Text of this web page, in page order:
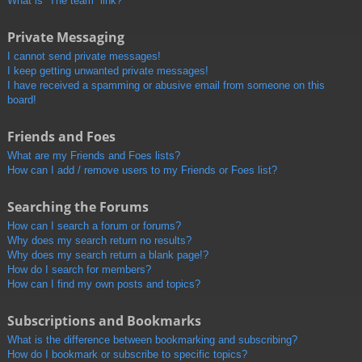
Private Messaging
I cannot send private messages!
I keep getting unwanted private messages!
I have received a spamming or abusive email from someone on this
board!
Friends and Foes
What are my Friends and Foes lists?
How can I add / remove users to my Friends or Foes list?
Searching the Forums
How can I search a forum or forums?
Why does my search return no results?
Why does my search return a blank page!?
How do I search for members?
How can I find my own posts and topics?
Subscriptions and Bookmarks
What is the difference between bookmarking and subscribing?
How do I bookmark or subscribe to specific topics?